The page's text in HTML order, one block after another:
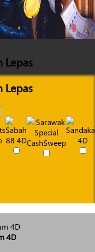
Lepas
Lepas
4D